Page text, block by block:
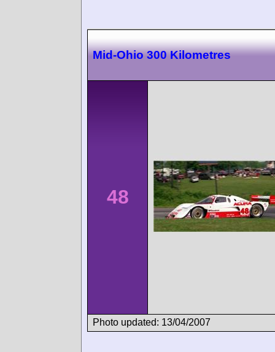
Mid-Ohio 300 Kilometres
48
Photo updated: 13/04/2007